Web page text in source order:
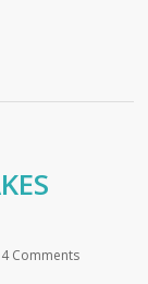
4 Comments